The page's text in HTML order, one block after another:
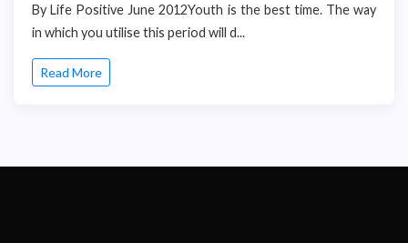
By Life Positive June 2012Youth is the best time. The way
in which you utilise this period will d...
Read More